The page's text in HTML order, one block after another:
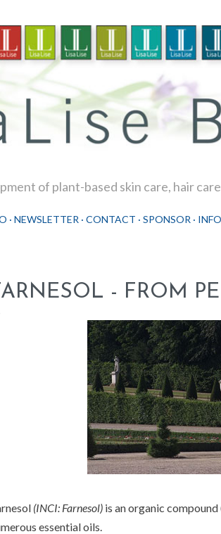
of plant-based skin care, hair
NEWSLETTER CONTACT SPONSOR INFO
- FROM
(INCI: Farnesol)is an organic compound
essential oils.